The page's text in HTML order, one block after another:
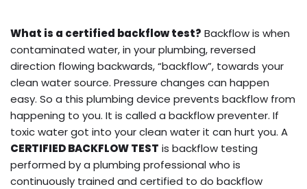
What is a certified backflow test? Backflow is when
contaminated water, in your plumbing, reversed
direction flowing backwards, “backflow”, towards your
clean water source. Pressure changes can happen
easy. So a this plumbing device prevents backflow from
happening to you. It is called a backflow preventer. If
toxic water got into your clean water it can hurt you. A
CERTIFIED BACKFLOW TEST is backflow testing
performed by a plumbing professional who is
continuously trained and certified to do backflow